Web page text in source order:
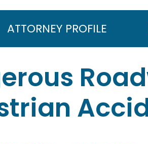
ATTORNEY PROFILE